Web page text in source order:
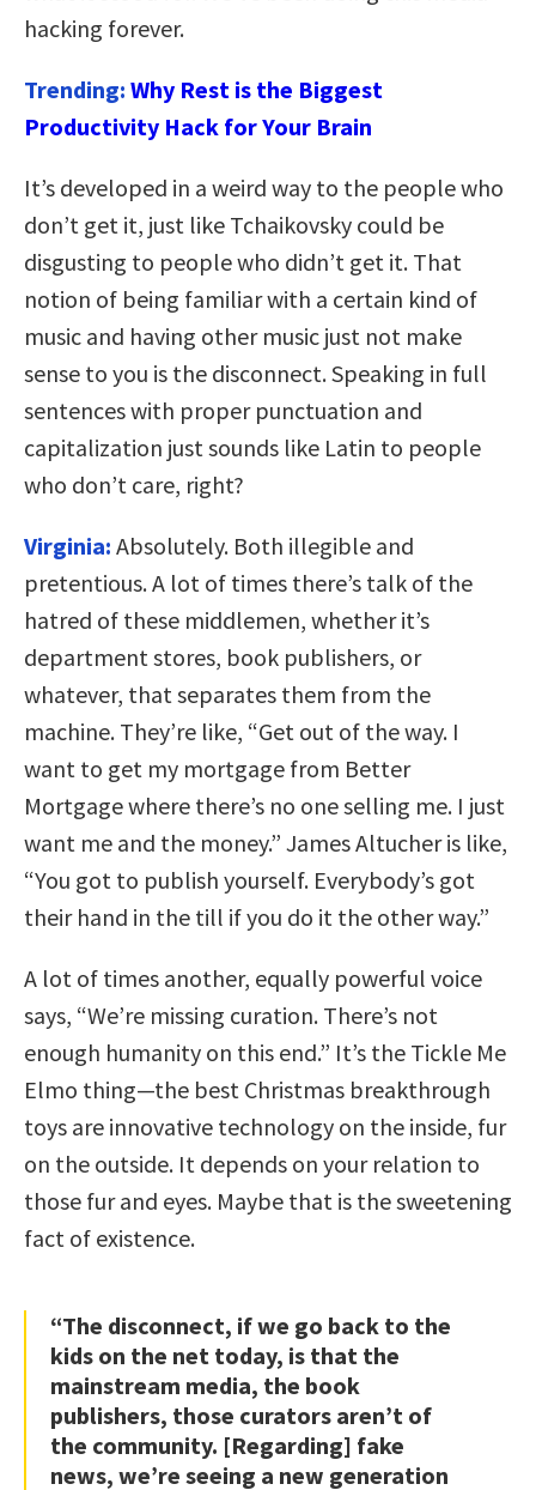
hacking forever.
Trending: Why Rest is the Biggest
Productivity Hack for Your Brain
It’s developed in a weird way to the people who
don’t get it, just like Tchaikovsky could be
disgusting to people who didn’t get it. That
notion of being familiar with a certain kind of
music and having other music just not make
sense to you is the disconnect. Speaking in full
sentences with proper punctuation and
capitalization just sounds like Latin to people
who don’t care, right?
Virginia: Absolutely. Both illegible and
pretentious. A lot of times there’s talk of the
hatred of these middlemen, whether it’s
department stores, book publishers, or
whatever, that separates them from the
machine. They’re like, “Get out of the way. I
want to get my mortgage from Better
Mortgage where there’s no one selling me. I just
want me and the money.” James Altucher is like,
“You got to publish yourself. Everybody’s got
their hand in the till if you do it the other way.”
A lot of times another, equally powerful voice
says, “We’re missing curation. There’s not
enough humanity on this end.” It’s the Tickle Me
Elmo thing—the best Christmas breakthrough
toys are innovative technology on the inside, fur
on the outside. It depends on your relation to
those fur and eyes. Maybe that is the sweetening
fact of existence.
“The disconnect, if we go back to the
kids on the net today, is that the
mainstream media, the book
publishers, those curators aren’t of
the community. [Regarding] fake
news, we’re seeing a new generation